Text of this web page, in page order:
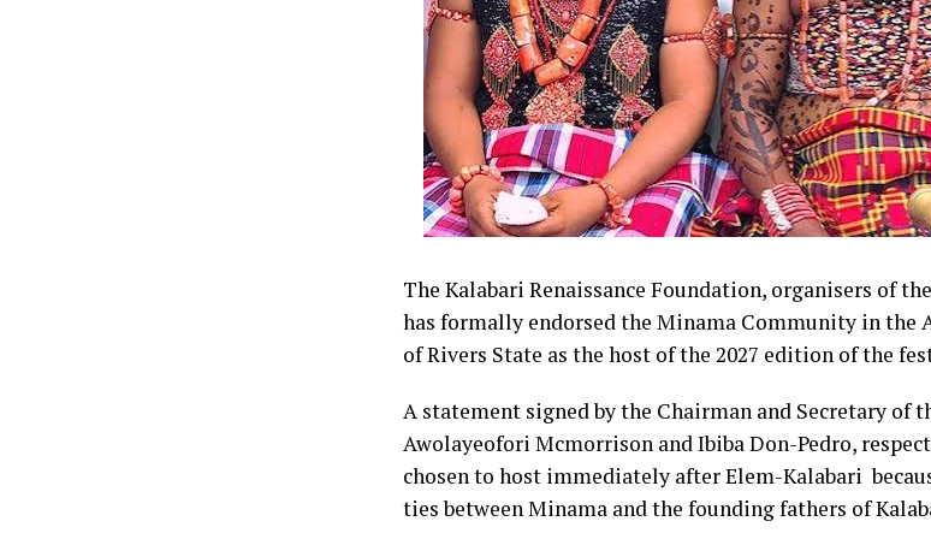
Cardinal Ikezim appealed to Rivers people to embrace
divinely inspired project and give it the necessary
governorship election.
He disclosed that the Divine Mandate Progressive
mobilisation across the 23 local government areas of
and votes for the APC governorship candidate.
By: King Onunwor
The Kalabari Renaissance Foundation, organisers of
has formally endorsed the Minama Community in the
of Rivers State as the host of the 2027 edition of the
A statement signed by the Chairman and Secretary of
Awolayeofori Mcmorrison and Ibiba Don-Pedro,
chosen to host immediately after Elem-Kalabari
ties between Minama and the founding fathers of